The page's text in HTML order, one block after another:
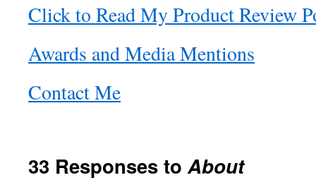
Click to Read My Product Review
Awards and Media Mentions
Contact Me
33 Responses toAbout